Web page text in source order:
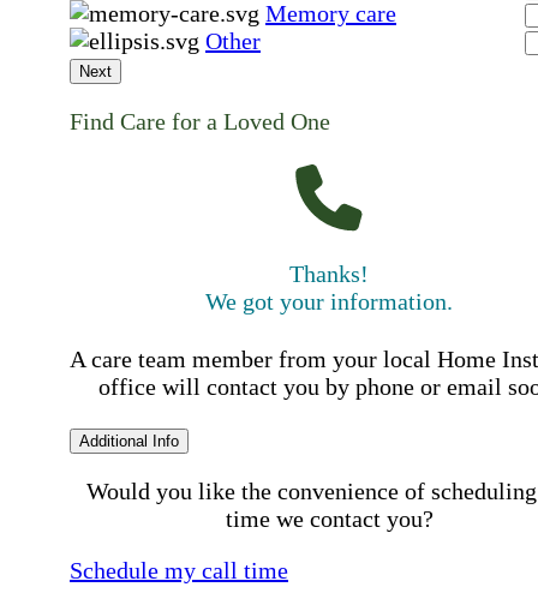
Memory care
Other
Next
Find Care for a Loved One
Thanks!
We got your information.
A care team member from your local Home
office will contact you by phone or email
Additional Info
Would you like the convenience of
time we contact you?
Schedule my call time